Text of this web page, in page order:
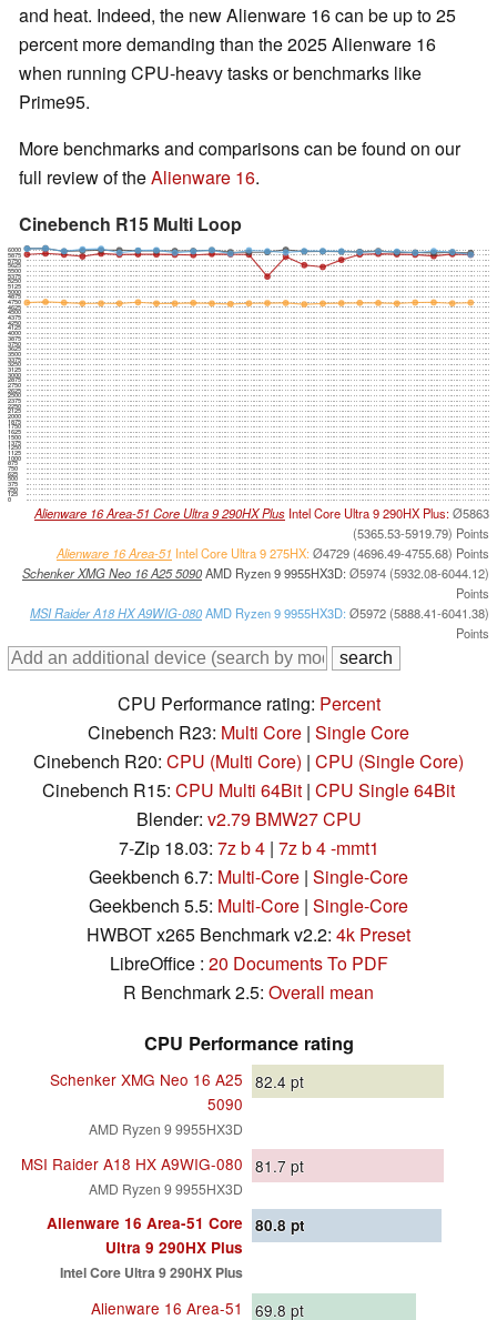
and heat. Indeed, the new Alienware 16 can be up to 25
percent more demanding than the 2025 Alienware 16
when running CPU-heavy tasks or benchmarks like
Prime95.
More benchmarks and comparisons can be found on our
full review of theAlienware 16.
Cinebench R15 Multi Loop
0
125
250
375
500
625
750
875
1000
1125
1250
1375
1500
1625
1750
1875
2000
2125
2250
2375
2500
2625
2750
2875
3000
3125
3250
3375
3500
3625
3750
3875
4000
4125
4250
4375
4500
4625
4750
4875
5000
5125
5250
5375
5500
5625
5750
5875
6000
Alienware 16 Area-51 Core Ultra 9 290HX Plus Intel Core Ultra 9 290HX Plus:Ø5863
(5365.53-5919.79) Points
Alienware 16 Area-51 Intel Core Ultra 9 275HX:Ø4729 (4696.49-4755.68) Points
Schenker XMG Neo 16 A25 5090AMD Ryzen 9 9955HX3D: Ø5974 (5932.08-6044.12)
Points
MSI Raider A18 HX A9WIG-080AMD Ryzen 9 9955HX3D: Ø5972 (5888.41-6041.38)
Points
CPU Performance rating: Percent
Cinebench R23: Multi Core | Single Core
Cinebench R20: CPU (Multi Core) | CPU (Single Core)
Cinebench R15: CPU Multi 64Bit | CPU Single 64Bit
Blender: v2.79 BMW27 CPU
7-Zip 18.03: 7z b 4| 7z b 4 -mmt1
Geekbench 6.7: Multi-Core | Single-Core
Geekbench 5.5: Multi-Core | Single-Core
HWBOT x265 Benchmark v2.2: 4k Preset
LibreOffice : 20 Documents To PDF
R Benchmark 2.5: Overall mean
CPU Performance rating
Schenker XMG Neo 16 A25
5090
AMD Ryzen 9 9955HX3D
82.4 pt
MSI Raider A18 HX A9WIG-080
AMD Ryzen 9 9955HX3D
81.7 pt
Alienware 16 Area-51 Core
Ultra 9 290HX Plus
Intel Core Ultra 9 290HX Plus
80.8 pt
Alienware 16 Area-51 69.8 pt